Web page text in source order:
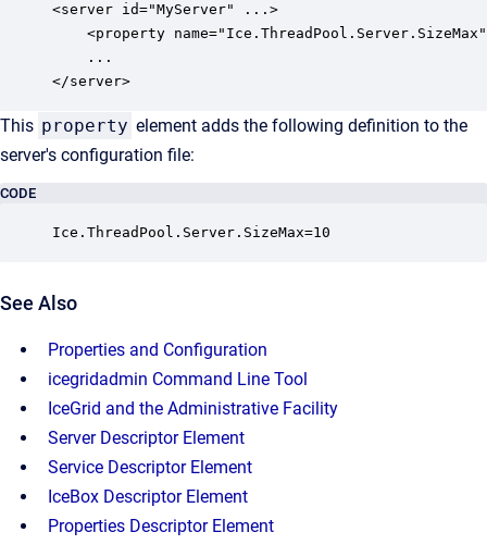
<server id="MyServer" ...>
<property
...
</server>
This property element adds the following definition to the
server's configuration file:
CODE
Ice.ThreadPool.Server.SizeMax=10
See Also
Properties and Configuration
icegridadmin Command Line Tool
IceGrid and the Administrative Facility
Server Descriptor Element
Service Descriptor Element
IceBox Descriptor Element
Properties Descriptor Element